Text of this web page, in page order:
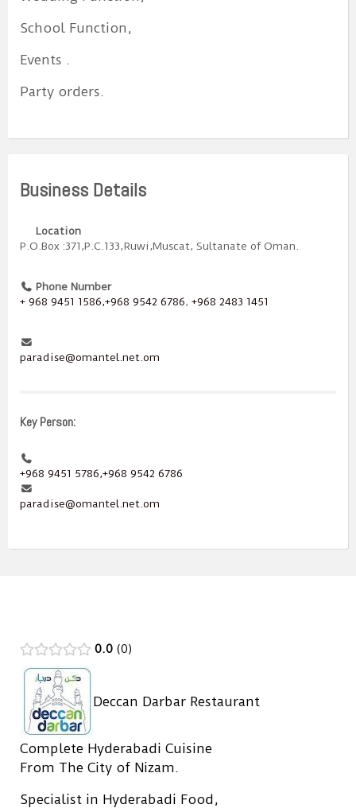
School Function,
Events .
Party orders.
Business Details
Location
P.O.Box :371,P.C.133,Ruwi,Muscat, Sultanate of Oman.
Phone Number
+ 968 9451 1586,+968 9542 6786, +968 2483 1451
paradise@omantel.net.om
Key Person:
+968 9451 5786,+968 9542 6786
paradise@omantel.net.om
0.0 0
Deccan Darbar Restaurant
Complete Hyderabadi Cuisine
From The City of Nizam.
Specialist in Hyderabadi Food,